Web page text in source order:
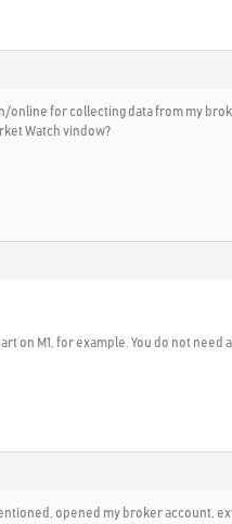
online for collecting data from my
Watch vindow?
on M1, for example. You do not
opened my broker account,